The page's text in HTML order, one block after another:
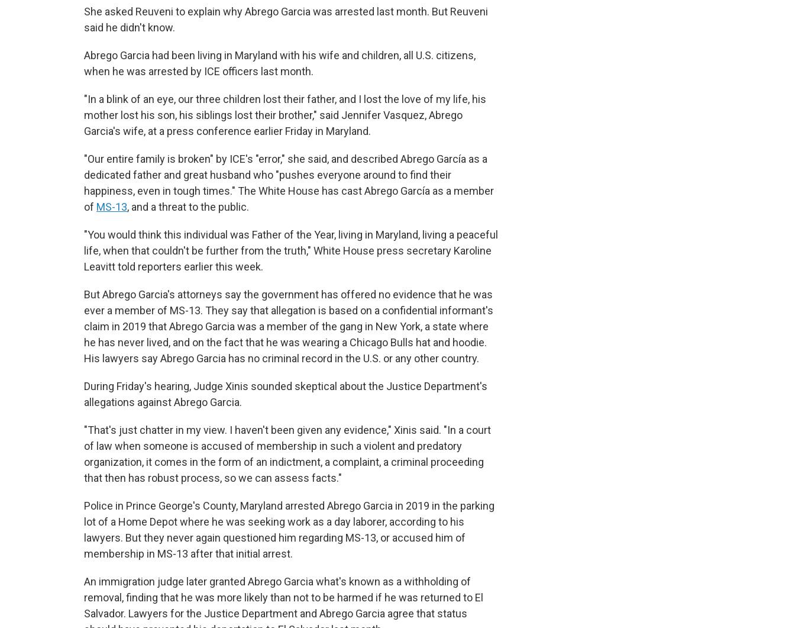
She asked Reuveni to explain why Abrego Garcia was arrested last month. But Reuveni
said he didn't know.
Abrego Garcia had been living in Maryland with his wife and children, all U.S. citizens,
when he was arrested by ICE officers last month.
"In a blink of an eye, our three children lost their father, and I lost the love of my life, his
mother lost his son, his siblings lost their brother," said Jennifer Vasquez, Abrego
Garcia's wife, at a press conference earlier Friday in Maryland.
"Our entire family is broken" by ICE's "error," she said, and described Abrego García as a
dedicated father and great husband who "pushes everyone around to find their
happiness, even in tough times." The White House has cast Abrego García as a member
of MS-13, and a threat to the public.
"You would think this individual was Father of the Year, living in Maryland, living a peaceful
life, when that couldn't be further from the truth," White House press secretary Karoline
Leavitt told reporters earlier this week.
But Abrego Garcia's attorneys say the government has offered no evidence that he was
ever a member of MS-13. They say that allegation is based on a confidential informant's
claim in 2019 that Abrego Garcia was a member of the gang in New York, a state where
he has never lived, and on the fact that he was wearing a Chicago Bulls hat and hoodie.
His lawyers say Abrego Garcia has no criminal record in the U.S. or any other country.
During Friday's hearing, Judge Xinis sounded skeptical about the Justice Department's
allegations against Abrego Garcia.
"That's just chatter in my view. I haven't been given any evidence," Xinis said. "In a court
of law when someone is accused of membership in such a violent and predatory
organization, it comes in the form of an indictment, a complaint, a criminal proceeding
that then has robust process, so we can assess facts."
Police in Prince George's County, Maryland arrested Abrego Garcia in 2019 in the parking
lot of a Home Depot where he was seeking work as a day laborer, according to his
lawyers. But they never again questioned him regarding MS-13, or accused him of
membership in MS-13 after that initial arrest.
An immigration judge later granted Abrego Garcia what's known as a withholding of
removal, finding that he was more likely than not to be harmed if he was returned to El
Salvador. Lawyers for the Justice Department and Abrego Garcia agree that status